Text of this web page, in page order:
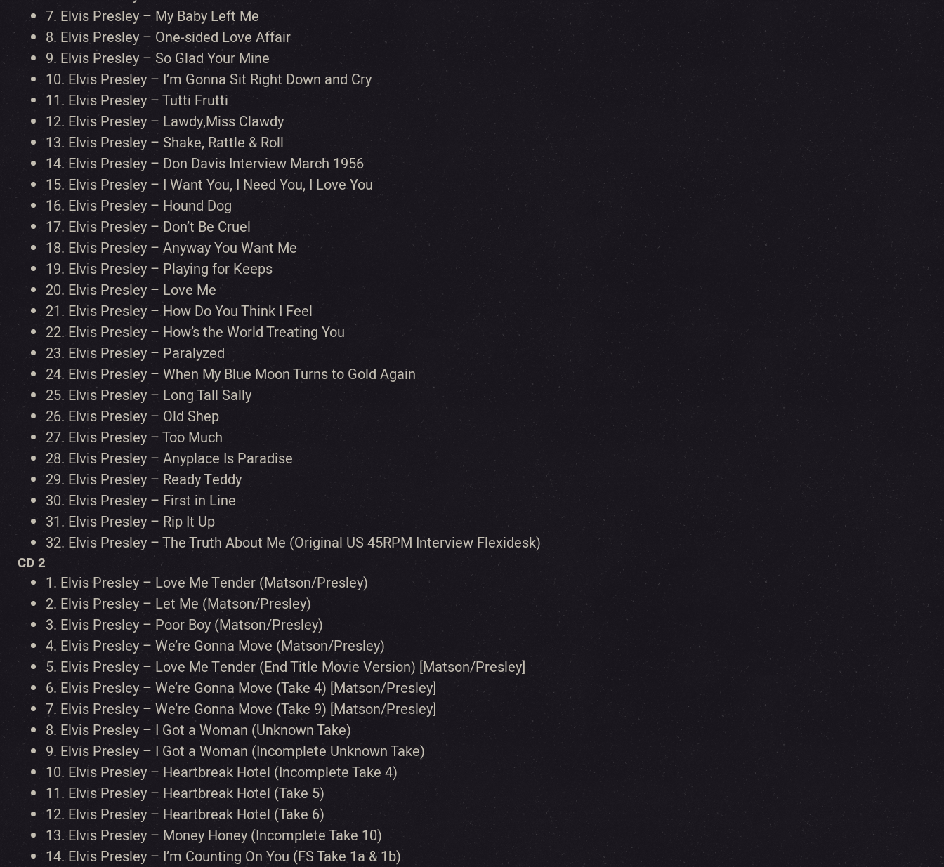
7. Elvis Presley – My Baby Left Me
8. Elvis Presley – One-sided Love Affair
9. Elvis Presley – So Glad Your Mine
10. Elvis Presley – I’m Gonna Sit Right Down and Cry
11. Elvis Presley – Tutti Frutti
12. Elvis Presley – Lawdy,Miss Clawdy
13. Elvis Presley – Shake, Rattle & Roll
14. Elvis Presley – Don Davis Interview March 1956
15. Elvis Presley – I Want You, I Need You, I Love You
16. Elvis Presley – Hound Dog
17. Elvis Presley – Don’t Be Cruel
18. Elvis Presley – Anyway You Want Me
19. Elvis Presley – Playing for Keeps
20. Elvis Presley – Love Me
21. Elvis Presley – How Do You Think I Feel
22. Elvis Presley – How’s the World Treating You
23. Elvis Presley – Paralyzed
24. Elvis Presley – When My Blue Moon Turns to Gold Again
25. Elvis Presley – Long Tall Sally
26. Elvis Presley – Old Shep
27. Elvis Presley – Too Much
28. Elvis Presley – Anyplace Is Paradise
29. Elvis Presley – Ready Teddy
30. Elvis Presley – First in Line
31. Elvis Presley – Rip It Up
32. Elvis Presley – The Truth About Me (Original US 45RPM Interview Flexidesk)
CD 2
1. Elvis Presley – Love Me Tender (Matson/Presley)
2. Elvis Presley – Let Me (Matson/Presley)
3. Elvis Presley – Poor Boy (Matson/Presley)
4. Elvis Presley – We’re Gonna Move (Matson/Presley)
5. Elvis Presley – Love Me Tender (End Title Movie Version) [Matson/Presley]
6. Elvis Presley – We’re Gonna Move (Take 4) [Matson/Presley]
7. Elvis Presley – We’re Gonna Move (Take 9) [Matson/Presley]
8. Elvis Presley – I Got a Woman (Unknown Take)
9. Elvis Presley – I Got a Woman (Incomplete Unknown Take)
10. Elvis Presley – Heartbreak Hotel (Incomplete Take 4)
11. Elvis Presley – Heartbreak Hotel (Take 5)
12. Elvis Presley – Heartbreak Hotel (Take 6)
13. Elvis Presley – Money Honey (Incomplete Take 10)
14. Elvis Presley – I’m Counting On You (FS Take 1a & 1b)